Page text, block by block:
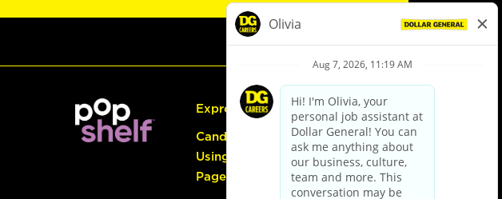
Express Hiring
Candidate Guide:
Using the Careers
Page